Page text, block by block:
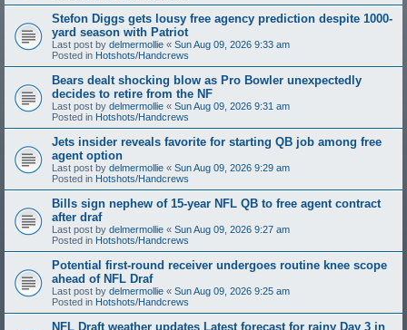
Stefon Diggs gets lousy free agency prediction despite 1000-
yard season with Patriot
Last post by delmermollie « Sun Aug 09, 2026 9:33 am
Posted in Hotshots/Handcrews
Bears dealt shocking blow as Pro Bowler unexpectedly
decides to retire from the NF
Last post by delmermollie « Sun Aug 09, 2026 9:31 am
Posted in Hotshots/Handcrews
Jets insider reveals favorite for starting QB job among free
agent option
Last post by delmermollie « Sun Aug 09, 2026 9:29 am
Posted in Hotshots/Handcrews
Bills sign nephew of 15-year NFL QB to free agent contract
after draf
Last post by delmermollie « Sun Aug 09, 2026 9:27 am
Posted in Hotshots/Handcrews
Potential first-round receiver undergoes routine knee scope
ahead of NFL Draf
Last post by delmermollie « Sun Aug 09, 2026 9:25 am
Posted in Hotshots/Handcrews
NFL Draft weather updates Latest forecast for rainy Day 3 in